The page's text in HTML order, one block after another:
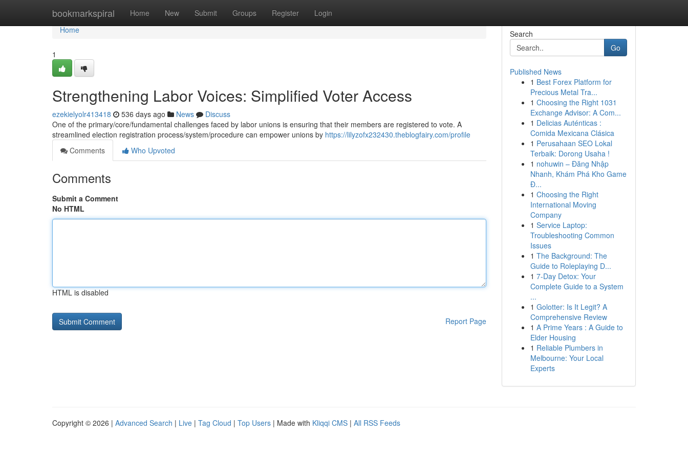
bookmarkspiral Home New Submit Groups Register Login
Home
Home
1
Strengthening Labor Voices: Simplified Voter Access
ezekielyolr413418 536 days ago News
Discuss
One of the primary/core/fundamental challenges faced by labor unions is ensuring that their members are registered to vote. A
streamlined election registration process/system/procedure can empower unions by https://lilyzofx232430.theblogfairy.com/profile
Comments
Who Upvoted
Comments
Submit a Comment
No HTML
HTML is disabled
Report Page
Search
Go
Published News
1 Best Forex Platform for
Precious Metal Tra...
1 Choosing the Right 1031
Exchange Advisor: A Com...
1 Delicias Auténticas :
Comida Mexicana Clásica
1 Perusahaan SEO Lokal
Terbaik: Dorong Usaha !
1 nohuwin – Đăng Nhập
Nhanh, Khám Phá Kho Game
Đ...
1 Choosing the Right
International Moving
Company
1 Service Laptop:
Troubleshooting Common
Issues
1 The Background: The
Guide to Roleplaying D...
1 7-Day Detox: Your
Complete Guide to a System
...
1 Golotter: Is It Legit? A
Comprehensive Review
1 A Prime Years : A Guide to
Elder Housing
1 Reliable Plumbers in
Melbourne: Your Local
Experts
Copyright © 2026 | Advanced Search | Live | Tag Cloud | Top Users | Made with Kliqqi CMS | All RSS Feeds